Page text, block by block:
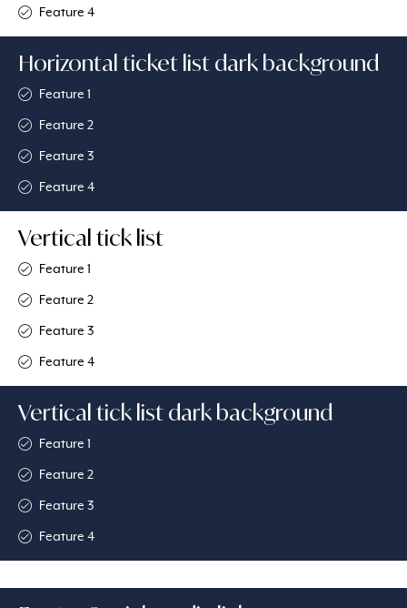
Feature 4
Horizontal ticket list dark background
Feature 1​
Feature 2
Feature 3
Feature 4
Vertical tick list
Feature 1
Feature 2
Feature 3
Feature 4
Vertical tick list dark background
Feature 1
Feature 2
Feature 3
Feature 4